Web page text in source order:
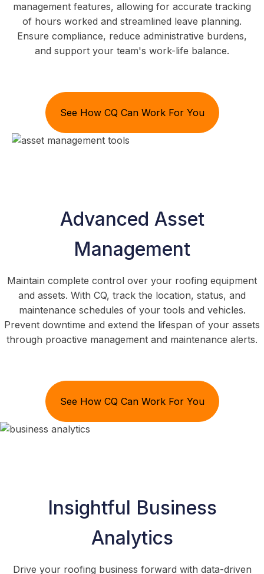
management features, allowing for accurate tracking
of hours worked and streamlined leave planning.
Ensure compliance, reduce administrative burdens,
and support your team's work-life balance.
See How CQ Can Work For You
Advanced Asset
Management
Maintain complete control over your roofing equipment
and assets. With CQ, track the location, status, and
maintenance schedules of your tools and vehicles.
Prevent downtime and extend the lifespan of your assets
through proactive management and maintenance alerts.
See How CQ Can Work For You
Insightful Business
Analytics
Drive your roofing business forward with data-driven